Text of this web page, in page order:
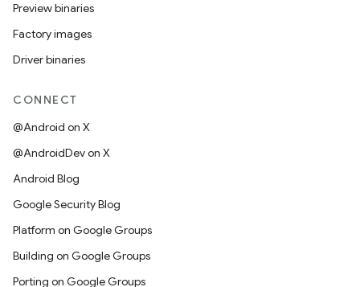
Preview binaries
Factory images
Driver binaries
CONNECT
@Android on X
@AndroidDev on X
Android Blog
Google Security Blog
Platform on Google Groups
Building on Google Groups
Porting on Google Groups